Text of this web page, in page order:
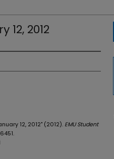
12, 2012
12, 2012" (2012). EMU Student